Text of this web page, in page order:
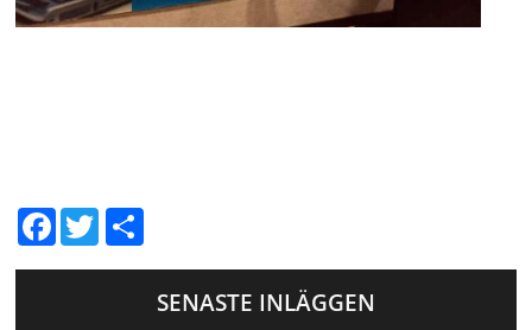
Fac
ebo
Twit
ter
el
a
SENASTE INLÄGGEN